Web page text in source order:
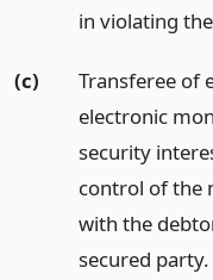
in violating
(c)
Transferee of
electronic
security
control of the
with the
secured party.